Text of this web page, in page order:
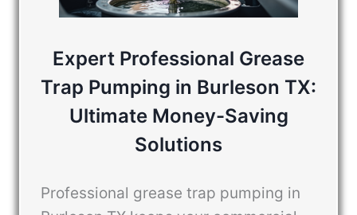
Expert Professional Grease
Trap Pumping in Burleson TX:
Ultimate Money-Saving
Solutions
Professional grease trap pumping in